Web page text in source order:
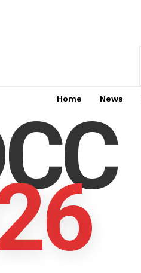
Home News